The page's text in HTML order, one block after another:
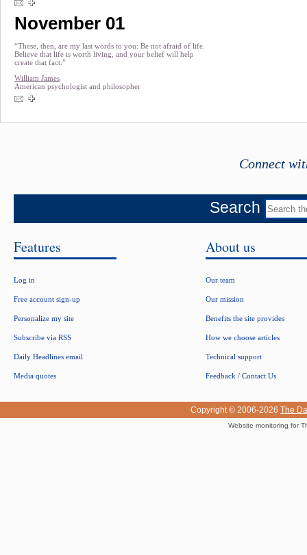
November 01
“These, then, are my last words to you: Be not afraid of life.
Believe that life is worth living, and your belief will help
create that fact.”
William James
American psychologist and philosopher
Connect
Search
Features
Log in
Free account sign-up
Personalize my site
Subscribe via RSS
Daily Headlines email
Media quotes
About us
Our team
Our mission
Benefits the site provides
How we choose articles
Technical support
Feedback / Contact Us
Copyright © 2006-2026 The
Website monitoring for